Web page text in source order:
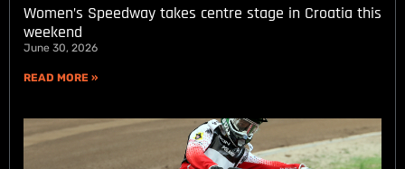
Women’s Speedway takes centre stage in Croatia this
weekend
June 30, 2026
READ MORE »